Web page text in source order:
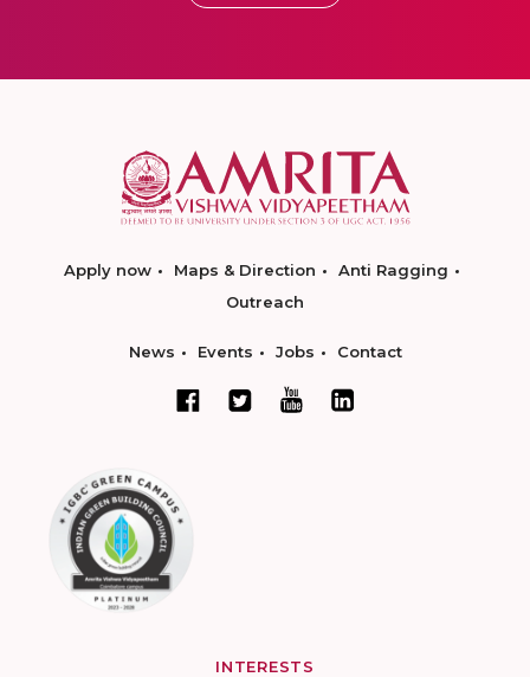
Apply now Maps & Direction
Anti Ragging
Outreach
News Events Jobs Contact
INTERESTS